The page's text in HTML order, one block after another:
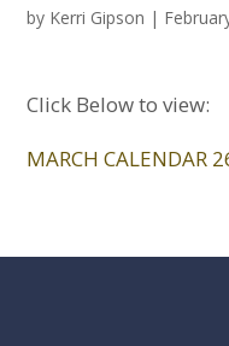
by Kerri Gipson |
Click Below to view:
MARCH CALENDAR